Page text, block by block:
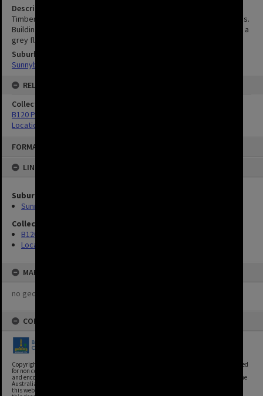
FORMAT: IMAGE
LINKED TO
Suburbs
Sunnybank
Collection
B120 Photos
Location Unknown
MAP
no geotags or polygons yet
COPYRIGHT
Copyright, Brisbane City Archives, Brisbane City Council. This image may be reproduced
for non commercial purposes with acknowledgement. Brisbane City Council supports
and encourages the reuse of its information (including data), and endorses the use of the
Australian Government's Open Access and Licensing Framework. Council material on
this website is licensed under the Creative Commons Attribution 4.0 Licence. However,
Description
Timber in foreground is for making typical pineapple packing cases.
Building in background is the Packing Shed. The]f armer is wearing a
grey flannel sweatshirt commonly worn by labourers.
Suburbs
Sunnybank
RELATED
Collection
B120 Photos
Location Unknown